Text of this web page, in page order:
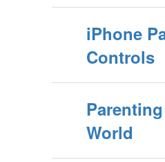
iPhone
Controls
World